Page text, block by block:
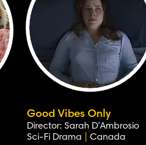
Good Vibes Only
Director: Sarah D'Ambrosio
Sci-Fi Drama
Canada